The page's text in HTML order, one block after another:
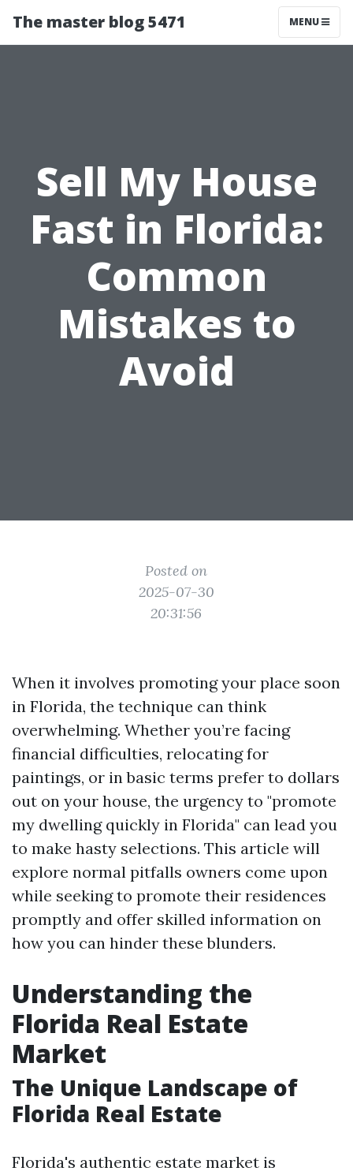
The master blog 5471 MENU
Sell My House
Fast in Florida:
Common
Mistakes to
Avoid
Posted on
2025-07-30
20:31:56
When it involves promoting your place soon
in Florida, the technique can think
overwhelming. Whether you’re facing
financial difficulties, relocating for
paintings, or in basic terms prefer to dollars
out on your house, the urgency to "promote
my dwelling quickly in Florida" can lead you
to make hasty selections. This article will
explore normal pitfalls owners come upon
while seeking to promote their residences
promptly and offer skilled information on
how you can hinder these blunders.
Understanding the
Florida Real Estate
Market
The Unique Landscape of
Florida Real Estate
Florida's authentic estate market is